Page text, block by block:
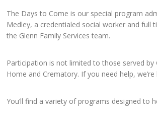
The Days to Come is our special program
Medley, a credentialed social worker and full
the Glenn Family Services team.
Participation is not limited to those served by
Home and Crematory. If you need help,
You’ll find a variety of programs designed to